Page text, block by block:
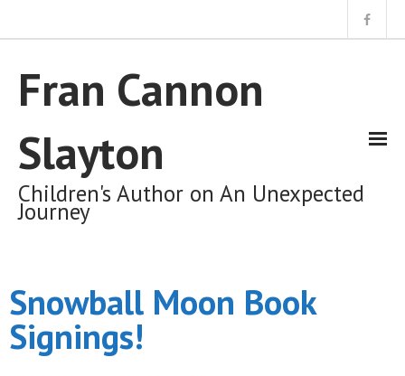
Home
My Books
Cart (0 Items)
Fran Cannon
Slayton
Children's Author on An Unexpected
Journey
Snowball Moon Book
Signings!